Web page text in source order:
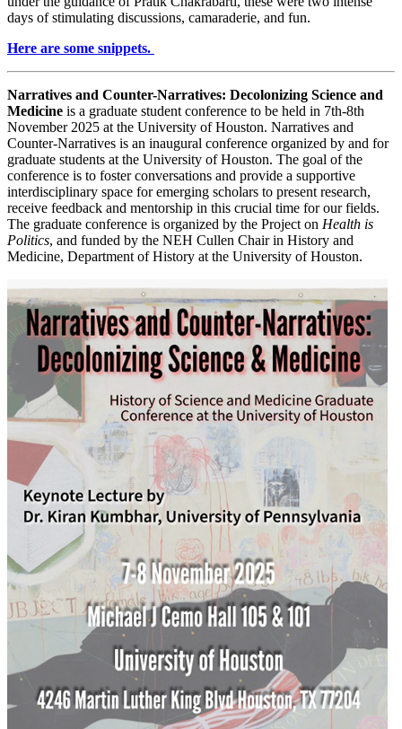
days of stimulating discussions, camaraderie, and fun.
Here are some snippets.
Narratives and Counter-Narratives: Decolonizing Science and
Medicine is a graduate student conference to be held in 7th-8th
November 2025 at the University of Houston. Narratives and
Counter-Narratives is an inaugural conference organized by and for
graduate students at the University of Houston. The goal of the
conference is to foster conversations and provide a supportive
interdisciplinary space for emerging scholars to present research,
receive feedback and mentorship in this crucial time for our fields.
The graduate conference is organized by the Project on Health is
Politics, and funded by the NEH Cullen Chair in History and
Medicine, Department of History at the University of Houston.